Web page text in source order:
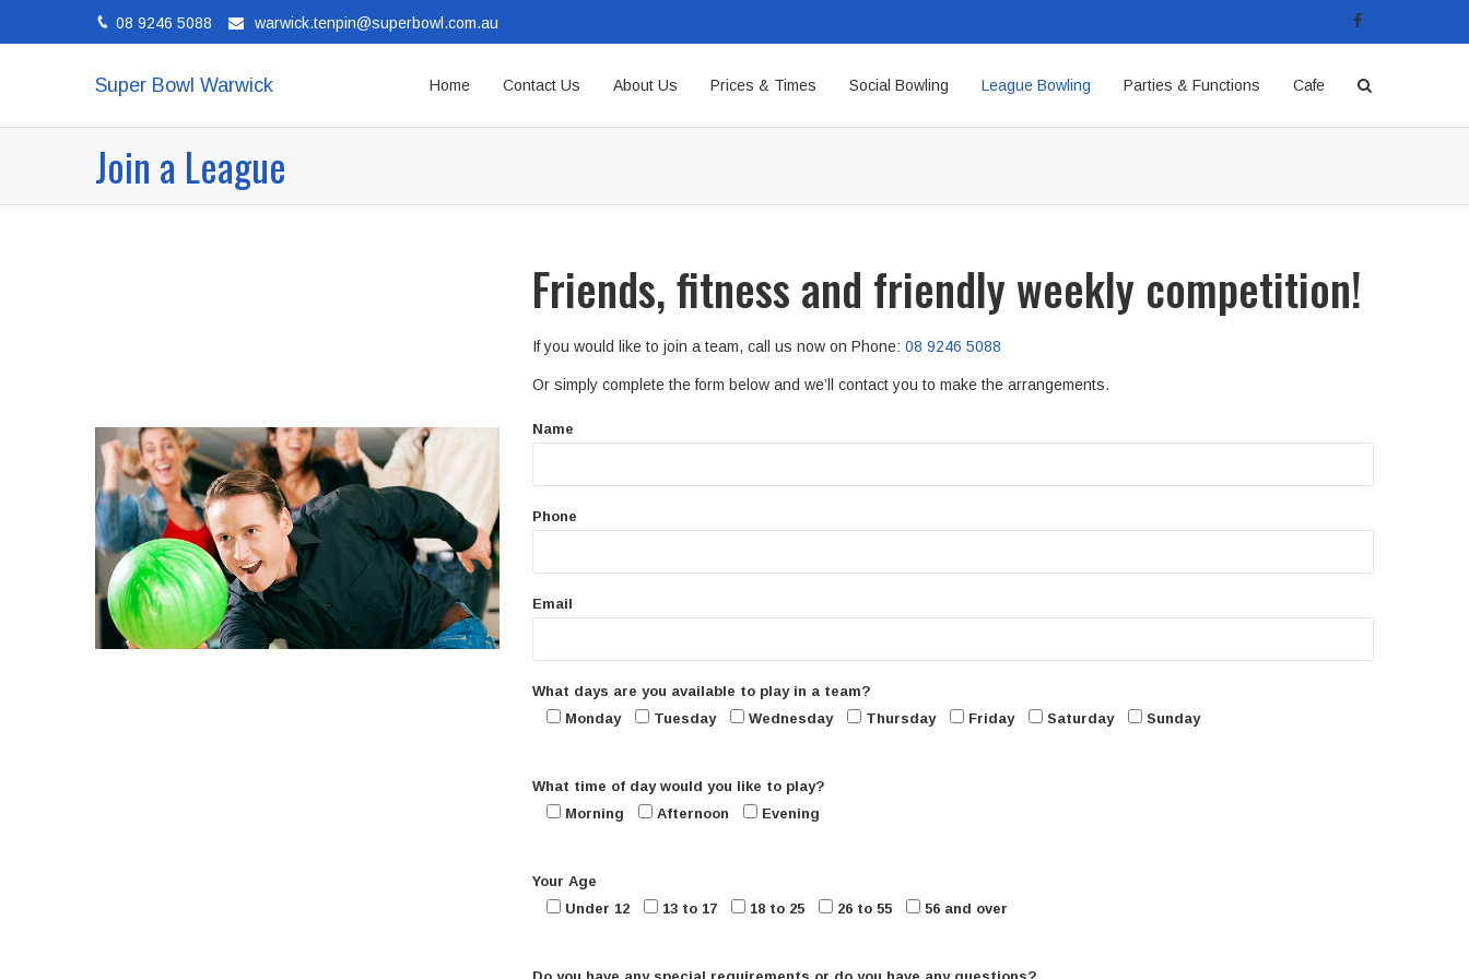
08 9246 5088 warwick.tenpin@superbowl.com.au
Super Bowl Warwick Home Contact Us About Us Prices & Times Social Bowling League Bowling Parties & Functions Cafe
Join a League
Friends, fitness and friendly weekly competition!
If you would like to join a team, call us now on Phone: 08 9246 5088
Or simply complete the form below and we’ll contact you to make the arrangements.
Name
Phone
Email
What days are you available to play in a team?
Monday
Tuesday Wednesday Thursday Friday Saturday Sunday
What time of day would you like to play?
Morning
Afternoon Evening
Your Age
Under 12
13 to 17 18 to 25 26 to 55 56 and over